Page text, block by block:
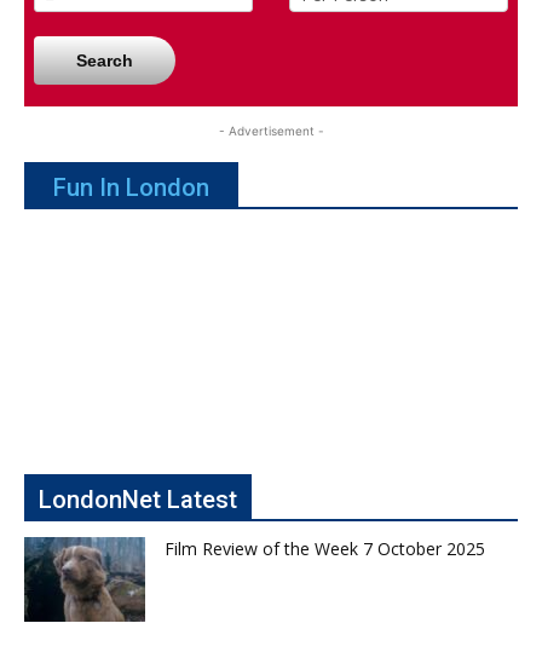
Search
- Advertisement -
Fun In London
LondonNet Latest
Film Review of the Week 7 October 2025